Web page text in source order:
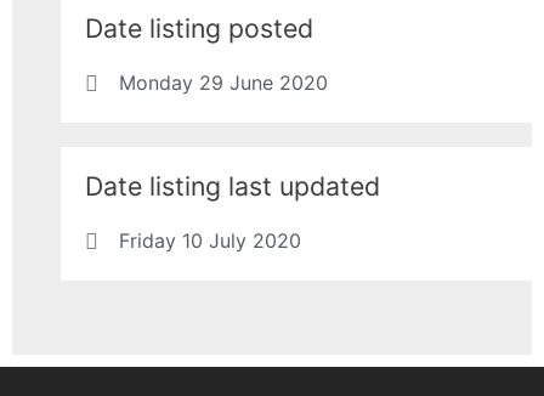
Date listing posted
Monday 29 June 2020
Date listing last updated
Friday 10 July 2020